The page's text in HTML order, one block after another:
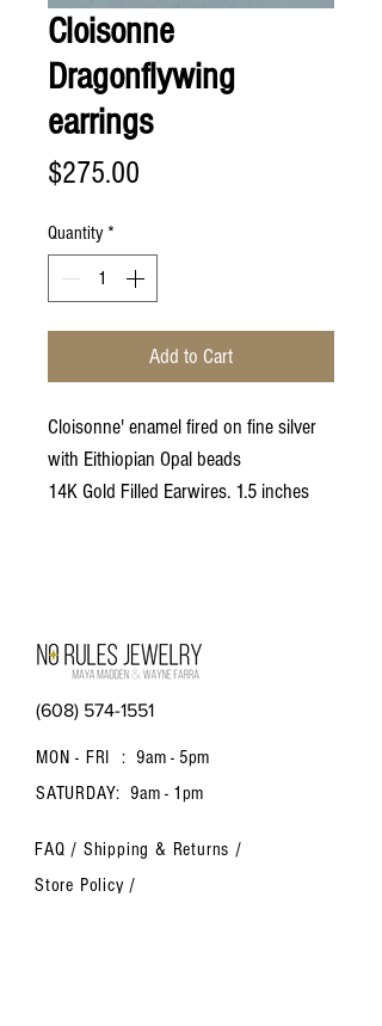
Cloisonne
Dragonflywing
earrings
$275.00
Quantity *
Add to Cart
Cloisonne' enamel fired on fine silver
with Eithiopian Opal beads
14K Gold Filled Earwires. 1.5 inches
(608) 574-1551
MON - FRI : 9am - 5pm
SATURDAY: 9am - 1pm
FAQ / Shipping & Returns /
Store Policy /